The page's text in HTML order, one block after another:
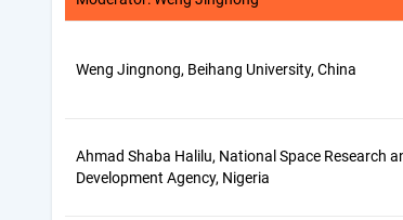
Weng Jingnong, Beihang University, China
Ahmad Shaba Halilu, National Space Research
Development Agency, Nigeria